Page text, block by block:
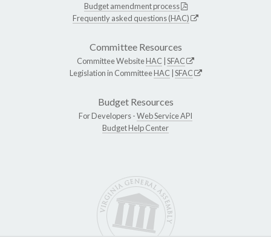
Budget amendment process
Frequently asked questions (HAC)
Committee Resources
Committee WebsiteHAC SFAC
Legislation in CommitteeHAC SFAC
Budget Resources
For Developers -Web Service API
Budget Help Center